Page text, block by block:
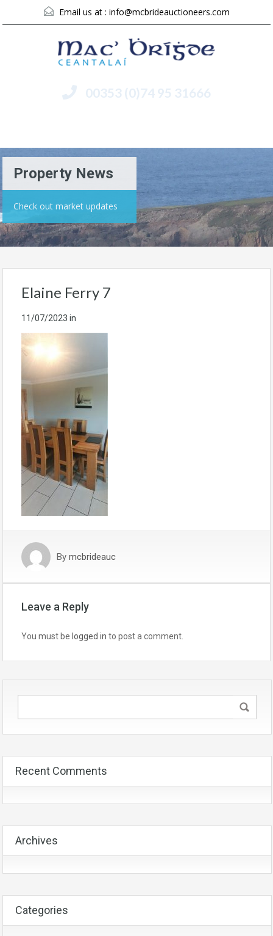
Email us at : info@mcbrideauctioneers.com
00353 (0)74 95 31666
Property News
Check out market updates
Elaine Ferry 7
11/07/2023 in
By mcbrideauc
Leave a Reply
You must be logged in to post a comment.
Recent Comments
Archives
Categories